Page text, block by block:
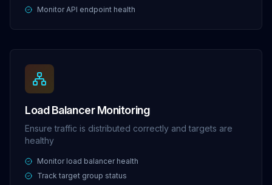
Monitor API endpoint health
Load Balancer Monitoring
Ensure traffic is distributed correctly and targets are
healthy
Monitor load balancer health
Track target group status